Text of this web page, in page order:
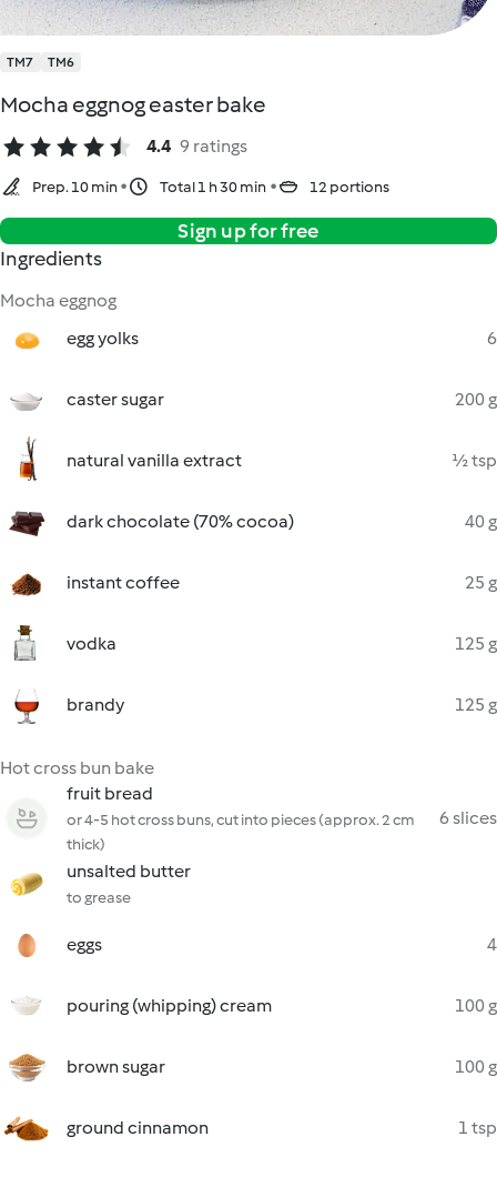
TM7 TM6
Mocha eggnog easter bake
4.4 9 ratings
Prep. 10 min Total 1 h 30 min 12 portions
Sign up for free
Ingredients
Mocha eggnog
egg yolks
6
caster sugar 200 g
natural vanilla extract ½ tsp
dark chocolate (70% cocoa) 40 g
instant coffee 25 g
vodka 125 g
brandy 125 g
Hot cross bun bake
fruit bread
or 4-5 hot cross buns, cut into pieces (approx. 2 cm
thick)
6 slices
unsalted butter
to grease
eggs 4
pouring (whipping) cream 100 g
brown sugar 100 g
ground cinnamon 1 tsp